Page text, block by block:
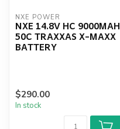
NXE POWER
NXE 14.8V HC 9000MAH
50C TRAXXAS X-MAXX
BATTERY
$290.00
In stock